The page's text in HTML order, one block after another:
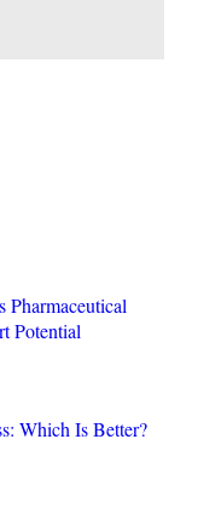
Potential
Which Is Better?